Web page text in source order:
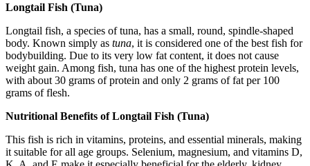
Longtail Fish (Tuna)
Longtail fish, a species of tuna, has a small, round, spindle-shaped
body. Known simply as tuna, it is considered one of the best fish for
bodybuilding. Due to its very low fat content, it does not cause
weight gain. Among fish, tuna has one of the highest protein levels,
with about 30 grams of protein and only 2 grams of fat per 100
grams of flesh.
Nutritional Benefits of Longtail Fish (Tuna)
This fish is rich in vitamins, proteins, and essential minerals, making
it suitable for all age groups. Selenium, magnesium, and vitamins D,